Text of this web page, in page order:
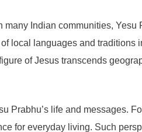
Indian communities, Yesu
local languages and traditions
of Jesus transcends
Prabhu’s life and messages.
for everyday living. Such